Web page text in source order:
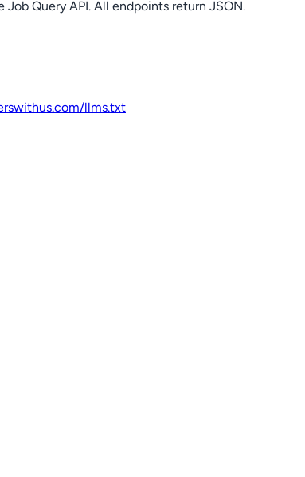
Query API. All endpoints return JSON.
/llms.txt